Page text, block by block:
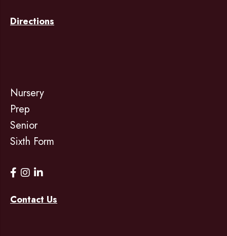
Directions
Nursery
Prep
Senior
Sixth Form
Contact Us